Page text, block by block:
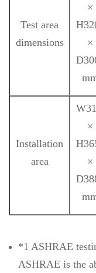
Test area
dimensions
×
×
Installation
area
×
×
*1 ASHRAE
ASHRAE is the